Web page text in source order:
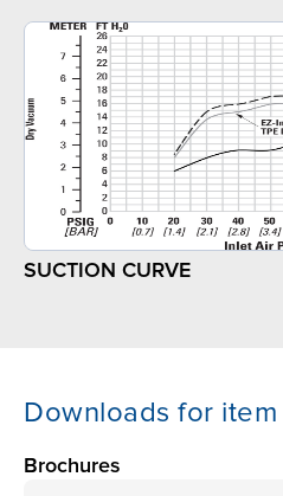
SUCTION CURVE
Downloads for item
Brochures